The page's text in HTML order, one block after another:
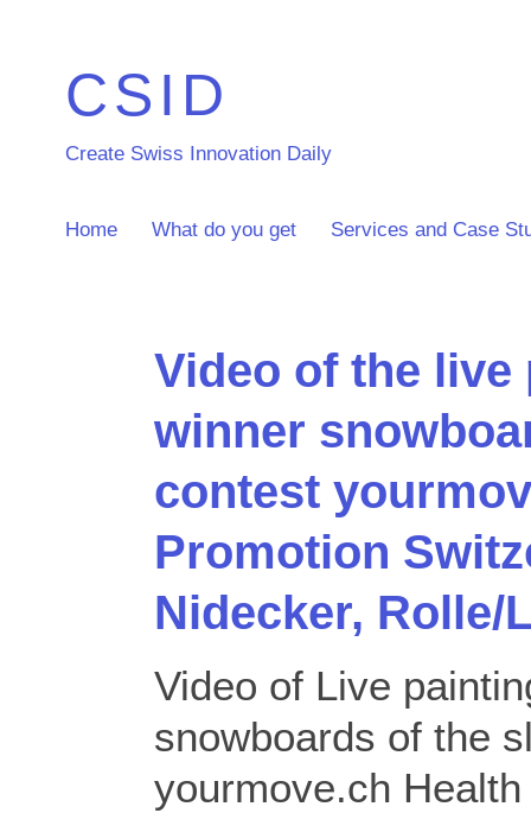
CSID
Create Swiss Innovation Daily
Home What do you get Services and Case
Video of the
winner
contest
Promotion
Nidecker, Rolle/
Video of Live
snowboards of the
yourmove.ch